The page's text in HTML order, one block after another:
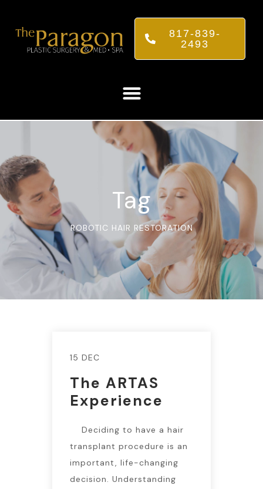
817-839-
2493
Tag
ROBOTIC HAIR RESTORATION
15 DEC
The ARTAS
Experience
Deciding to have a hair
transplant procedure is an
important, life-changing
decision. Understanding